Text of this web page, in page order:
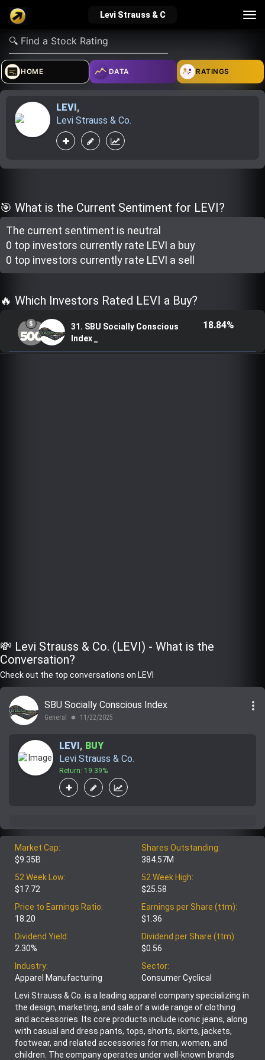
Levi Strauss & C
verified_user
Sign In
how_to_reg account_balance_wallet
explore live_help school
Top Gurus
HOME DATA RATINGS
LEVI ,
Levi Strauss & Co.
🎯 What is the Current Sentiment for LEVI?
The current sentiment is neutral
0 top investors currently rate LEVI a buy
0 top investors currently rate LEVI a sell
🔥 Which Investors Rated LEVI a Buy?
31. SBU Socially Conscious
Index _
18.84%
💸 Levi Strauss & Co. (LEVI) - What is the
Conversation?
Check out the top conversations on LEVI
SBU Socially Conscious Index
General lens 11/22/2025
more_vert
LEVI , BUY
Levi Strauss & Co.
Return: 19.39%
Market Cap:
$9.35B
Shares Outstanding:
384.57M
52 Week Low:
$17.72
52 Week High:
$25.58
Price to Earnings Ratio:
18.20
Earnings per Share (ttm):
$1.36
Dividend Yield:
2.30%
Dividend per Share (ttm):
$0.56
Industry:
Apparel Manufacturing
Sector:
Consumer Cyclical
Levi Strauss & Co. is a leading apparel company specializing in
the design, marketing, and sale of a wide range of clothing
and accessories. Its core products include iconic jeans, along
with casual and dress pants, tops, shorts, skirts, jackets,
footwear, and related accessories for men, women, and
children. The company operates under well-known brands